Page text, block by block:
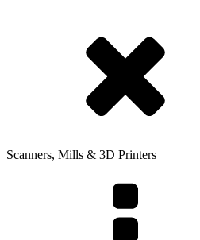
Scanners, Mills & 3D Printers